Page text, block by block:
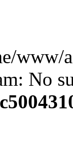
www/
No